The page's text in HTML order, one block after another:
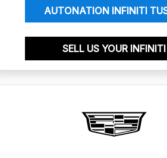
AUTONATION INFINITI
SELL US YOUR INFINITI